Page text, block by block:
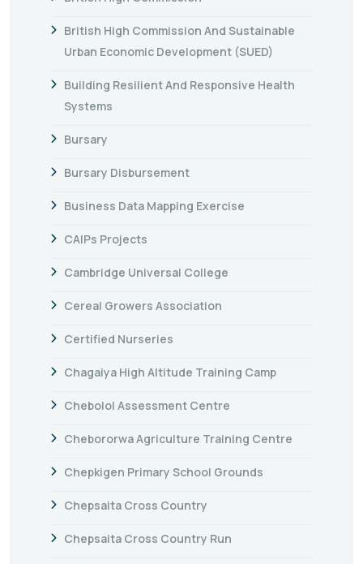
British High Commission And Sustainable
Urban Economic Development (SUED)
Building Resilient And Responsive Health
Systems
Bursary
Bursary Disbursement
Business Data Mapping Exercise
CAIPs Projects
Cambridge Universal College
Cereal Growers Association
Certified Nurseries
Chagaiya High Altitude Training Camp
Chebolol Assessment Centre
Chebororwa Agriculture Training Centre
Chepkigen Primary School Grounds
Chepsaita Cross Country
Chepsaita Cross Country Run